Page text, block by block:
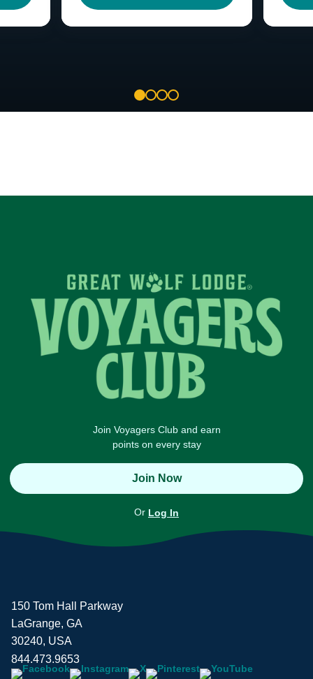
2 3 4
Join Voyagers Club and earn
points on every stay
Join Now
Or Log In
150 Tom Hall Parkway
LaGrange, GA
30240, USA
844.473.9653